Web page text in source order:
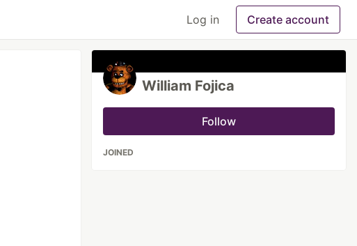
Log in Create account
William Fojica
Follow
JOINED